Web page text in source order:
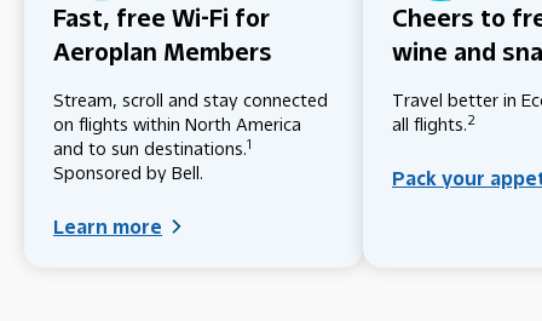
Fast, free Wi-Fi for
Aeroplan Members
Stream, scroll and stay connected
on flights within North America
and to sun destinations.1
Sponsored by Bell.
Learn more
Cheers to
wine and
Travel better in
all flights.2
Pack your